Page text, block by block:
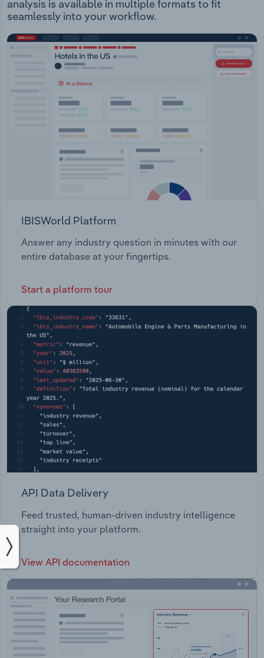
analysis is available in multiple formats to fit
seamlessly into your workflow.
IBISWorld Platform
Answer any industry question in minutes with our
entire database at your fingertips.
Start a platform tour
API Data Delivery
Feed trusted, human-driven industry intelligence
straight into your platform.
View API documentation